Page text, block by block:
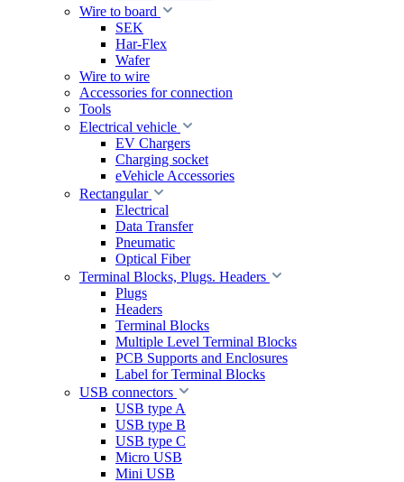
Wire to board
SEK
Har-Flex
Wafer
Wire to wire
Accessories for connection
Tools
Electrical vehicle
EV Chargers
Charging socket
eVehicle Accessories
Rectangular
Electrical
Data Transfer
Pneumatic
Optical Fiber
Terminal Blocks, Plugs. Headers
Plugs
Headers
Terminal Blocks
Multiple Level Terminal Blocks
PCB Supports and Enclosures
Label for Terminal Blocks
USB connectors
USB type A
USB type B
USB type C
Micro USB
Mini USB